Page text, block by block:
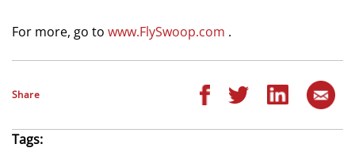
For more, go to www.FlySwoop.com .
Share
Tags: